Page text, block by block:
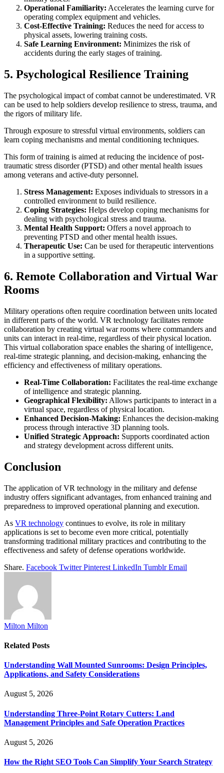
Operational Familiarity: Accelerates the learning curve for
operating complex equipment and vehicles.
Cost-Effective Training: Reduces the need for access to
physical assets, lowering training costs.
Safe Learning Environment: Minimizes the risk of
accidents during the early stages of training.
5. Psychological Resilience Training
The psychological impact of combat cannot be underestimated. VR
can be used to help soldiers develop resilience to stress, trauma, and
the rigors of military life.
Through exposure to stressful virtual environments, soldiers can
learn coping mechanisms and mental conditioning techniques.
This form of training is aimed at reducing the incidence of post-
traumatic stress disorder (PTSD) and other mental health issues
among veterans and active-duty personnel.
Stress Management: Exposes individuals to stressors in a
controlled environment to build resilience.
Coping Strategies: Helps develop coping mechanisms for
dealing with psychological stress and trauma.
Mental Health Support: Offers a novel approach to
preventing PTSD and other mental health issues.
Therapeutic Use: Can be used for therapeutic interventions
in a supportive setting.
6. Remote Collaboration and Virtual War
Rooms
Military operations often require coordination between units located
in different parts of the world. VR technology facilitates remote
collaboration by creating virtual war rooms where commanders and
units can interact in real-time, regardless of their physical location.
This virtual collaboration space enables the sharing of intelligence,
real-time strategic planning, and decision-making, enhancing the
efficiency and effectiveness of military operations.
Real-Time Collaboration: Facilitates the real-time exchange
of intelligence and strategic planning.
Geographical Flexibility: Allows participants to interact in a
virtual space, regardless of physical location.
Enhanced Decision-Making: Enhances the decision-making
process through interactive 3D planning tools.
Unified Strategic Approach: Supports coordinated action
and strategy development across different units.
Conclusion
The application of VR technology in the military and defense
industry offers significant advantages, from enhanced training and
preparedness to improved operational planning and execution.
As VR technology continues to evolve, its role in military
applications is set to become even more critical, potentially
transforming traditional military practices and contributing to the
effectiveness and safety of defense operations worldwide.
Share. Facebook Twitter Pinterest LinkedIn Tumblr Email
Milton Milton
Related Posts
Understanding Wall Mounted Sunrooms: Design Principles,
Applications, and Safety Considerations
August 5, 2026
Understanding Three-Point Rotary Cutters: Land
Management Principles and Safe Operation Practices
August 5, 2026
How the Right SEO Tools Can Simplify Your Search Strategy